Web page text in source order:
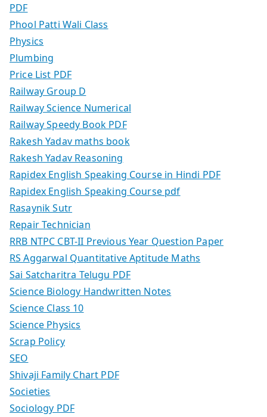
PDF
Phool Patti Wali Class
Physics
Plumbing
Price List PDF
Railway Group D
Railway Science Numerical
Railway Speedy Book PDF
Rakesh Yadav maths book
Rakesh Yadav Reasoning
Rapidex English Speaking Course in Hindi PDF
Rapidex English Speaking Course pdf
Rasaynik Sutr
Repair Technician
RRB NTPC CBT-II Previous Year Question Paper
RS Aggarwal Quantitative Aptitude Maths
Sai Satcharitra Telugu PDF
Science Biology Handwritten Notes
Science Class 10
Science Physics
Scrap Policy
SEO
Shivaji Family Chart PDF
Societies
Sociology PDF